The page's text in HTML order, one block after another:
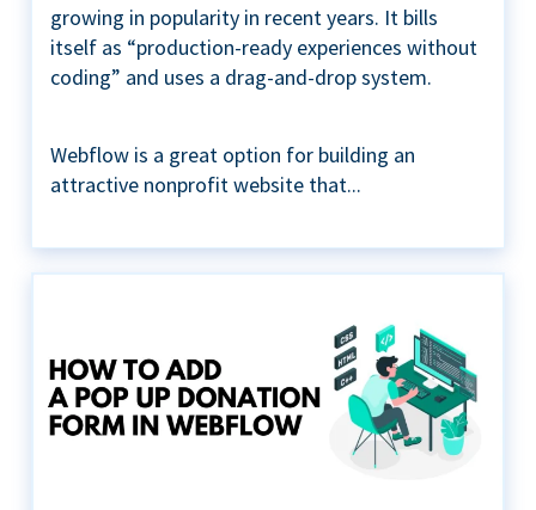
growing in popularity in recent years. It bills
itself as “production-ready experiences without
coding” and uses a drag-and-drop system.
Webflow is a great option for building an
attractive nonprofit website that...